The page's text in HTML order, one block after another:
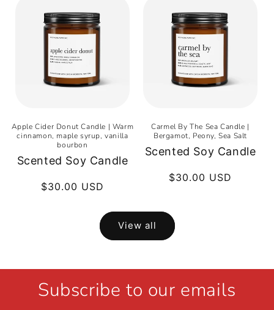
Apple Cider Donut Candle | Warm
cinnamon, maple syrup, vanilla
bourbon
Scented Soy Candle
Regular
$30.00 USD
Carmel By The Sea Candle |
Bergamot, Peony, Sea Salt
Scented Soy Candle
Regular
$30.00 USD
View all
Subscribe to our emails